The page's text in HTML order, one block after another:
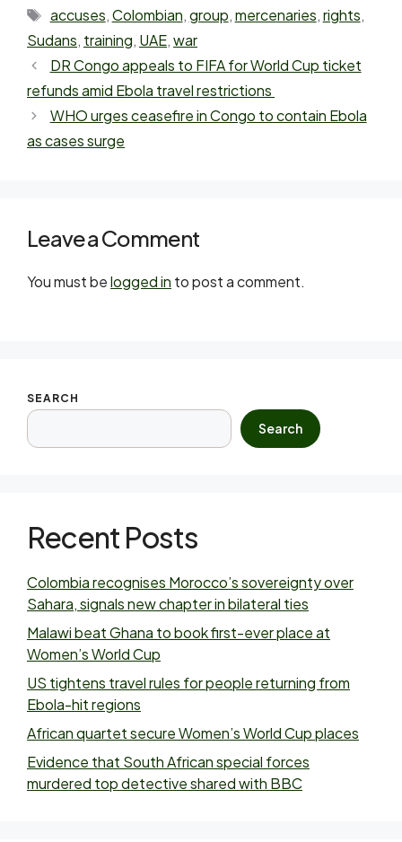
accuses,Colombian,group,mercenaries,rights,
Sudans, training, UAE,war
DR Congo appeals to FIFA for World Cup ticket
refunds amid Ebola travel restrictions
WHO urges ceasefire in Congo to contain Ebola
as cases surge
Leave a Comment
You must belogged in to post a comment.
SEARCH
Search
Recent Posts
Colombia recognises Morocco’s sovereignty over
Sahara, signals new chapter in bilateral ties
Malawi beat Ghana to book first-ever place at
Women’s World Cup
US tightens travel rules for people returning from
Ebola-hit regions
African quartet secure Women’s World Cup places
Evidence that South African special forces
murdered top detective shared with BBC